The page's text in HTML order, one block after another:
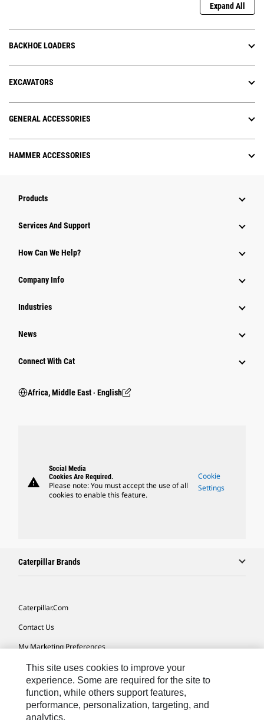
Expand All
BACKHOE LOADERS
EXCAVATORS
GENERAL ACCESSORIES
HAMMER ACCESSORIES
Products
Services And Support
How Can We Help?
Company Info
Industries
News
Connect With Cat
Africa, Middle East ‧ English
warning
Social Media
Cookies Are Required.
Please note: You must accept the use of all
cookies to enable this feature.
Cookie
Settings
Caterpillar Brands
Caterpillar.com
Contact Us
My Marketing Preferences
Site Map
Cookie Settings
Legal
This site uses cookies to improve your
experience. Some are required for the site to
function, while others support features,
performance, personalization, targeting, and
analytics.